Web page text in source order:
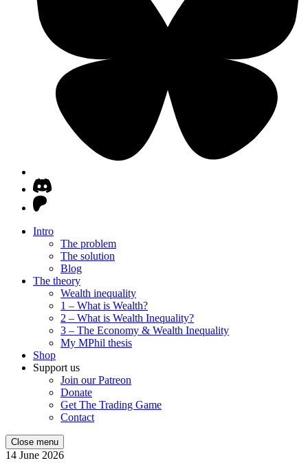
Intro
The problem
The solution
Blog
The theory
Wealth inequality
1 – What is Wealth?
2 – What is Wealth Inequality?
3 – The Economy & Wealth Inequality
My MPhil thesis
Shop
Support us
Join our Patreon
Donate
Get The Trading Game
Contact
Close menu
14 June 2026